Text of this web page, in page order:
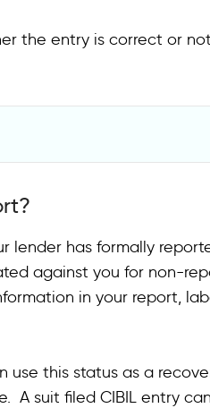
the entry is correct or
lender has formally
against you for non-
in your report,
this status as a
A suit filed CIBIL entry